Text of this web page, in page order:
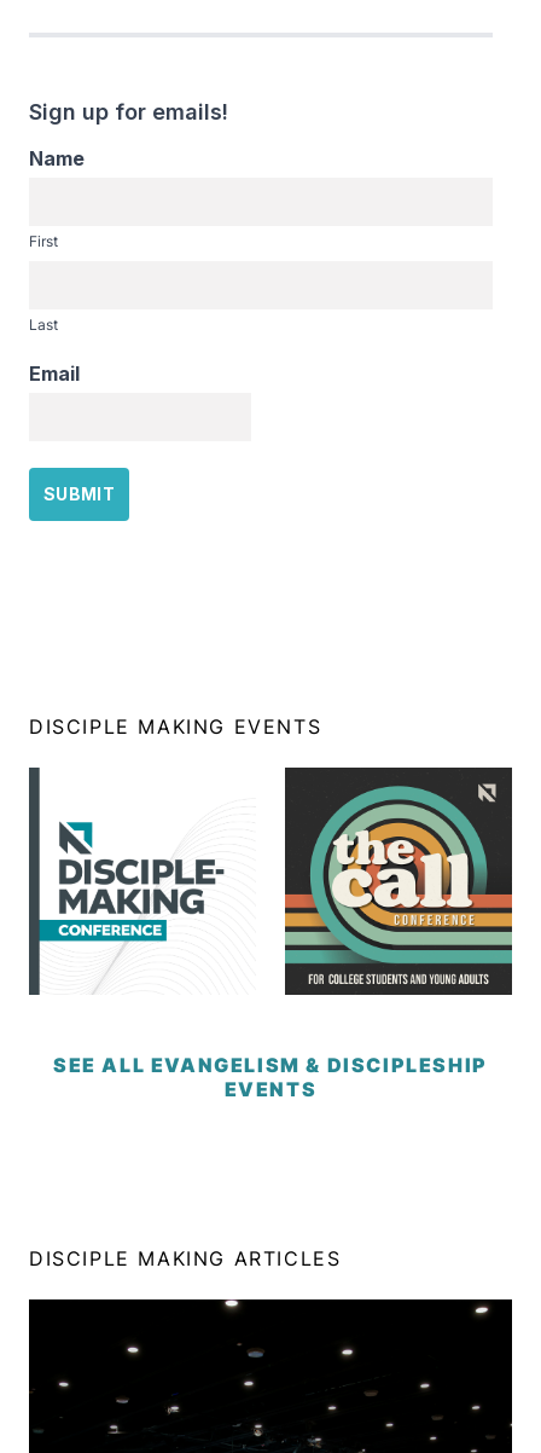
Sign up for emails!
Name
First
Last
Email
DISCIPLE MAKING EVENTS
SEE ALL EVANGELISM & DISCIPLESHIP
EVENTS
DISCIPLE MAKING ARTICLES